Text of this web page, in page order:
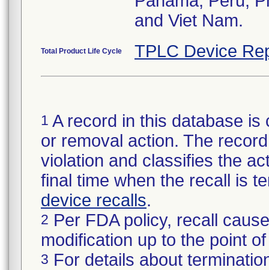
and Viet Nam.
Total Product Life Cycle TPLC Device
1 A record in this database
or removal action. The
violation and classifies the
final time when the recall is
device recalls.
2 Per FDA policy, recall
modification up to the point
3 For details about